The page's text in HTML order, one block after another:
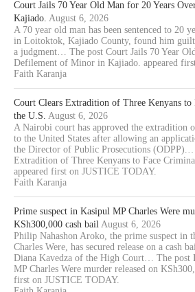
Court Jails 70 Year Old Man for 20 Years
Kajiado. August 6, 2026
A 70 year old man has been sentenced to 20
in Loitoktok, Kajiado County, found him
a judgment… The post Court Jails 70 Year
Defilement of Minor in Kajiado. appeared
Faith Karanja
Court Clears Extradition of Three Kenyans to
the U.S. August 6, 2026
A Nairobi court has approved the extradition
to the United States after allowing an
the Director of Public Prosecutions
Extradition of Three Kenyans to Face
appeared first on JUSTICE TODAY.
Faith Karanja
Prime suspect in Kasipul MP Charles Were
KSh300,000 cash bail August 6, 2026
Philip Nahashon Aroko, the prime suspect in
Charles Were, has secured release on a cash
Diana Kavedza of the High Court… The post
MP Charles Were murder released on
first on JUSTICE TODAY.